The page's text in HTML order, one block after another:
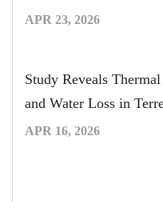
APR 23, 2026
Study Reveals
and Water Loss in
APR 16, 2026